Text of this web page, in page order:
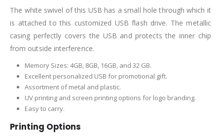
The white swivel of this USB has a small hole through which it
is attached to this customized USB flash drive. The metallic
casing perfectly covers the USB and protects the inner chip
from outside interference.
Memory Sizes: 4GB, 8GB, 16GB, and 32 GB.
Excellent personalized USB for promotional gift.
Assortment of metal and plastic.
UV printing and screen printing options for logo branding.
Easy to carry.
Printing Options